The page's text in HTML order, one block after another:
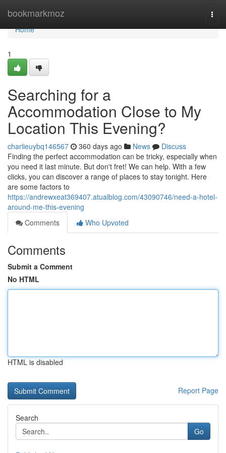
bookmarkmoz
Home
Home
1
Searching for a
Accommodation Close to My
Location This Evening?
charlieuybq146567 360 days ago News
Discuss
Finding the perfect accommodation can be tricky, especially when
you need it last minute. But don't fret! We can help. With a few
clicks, you can discover a range of places to stay tonight. Here
are some factors to
https://andrewxeat369407.atualblog.com/43090746/need-a-hotel-
around-me-this-evening
Comments
Who Upvoted
Comments
Submit a Comment
No HTML
HTML is disabled
Report Page
Search
Go